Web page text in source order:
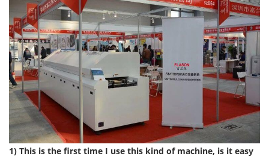
1) This is the first time I use this kind of machine, is it easy